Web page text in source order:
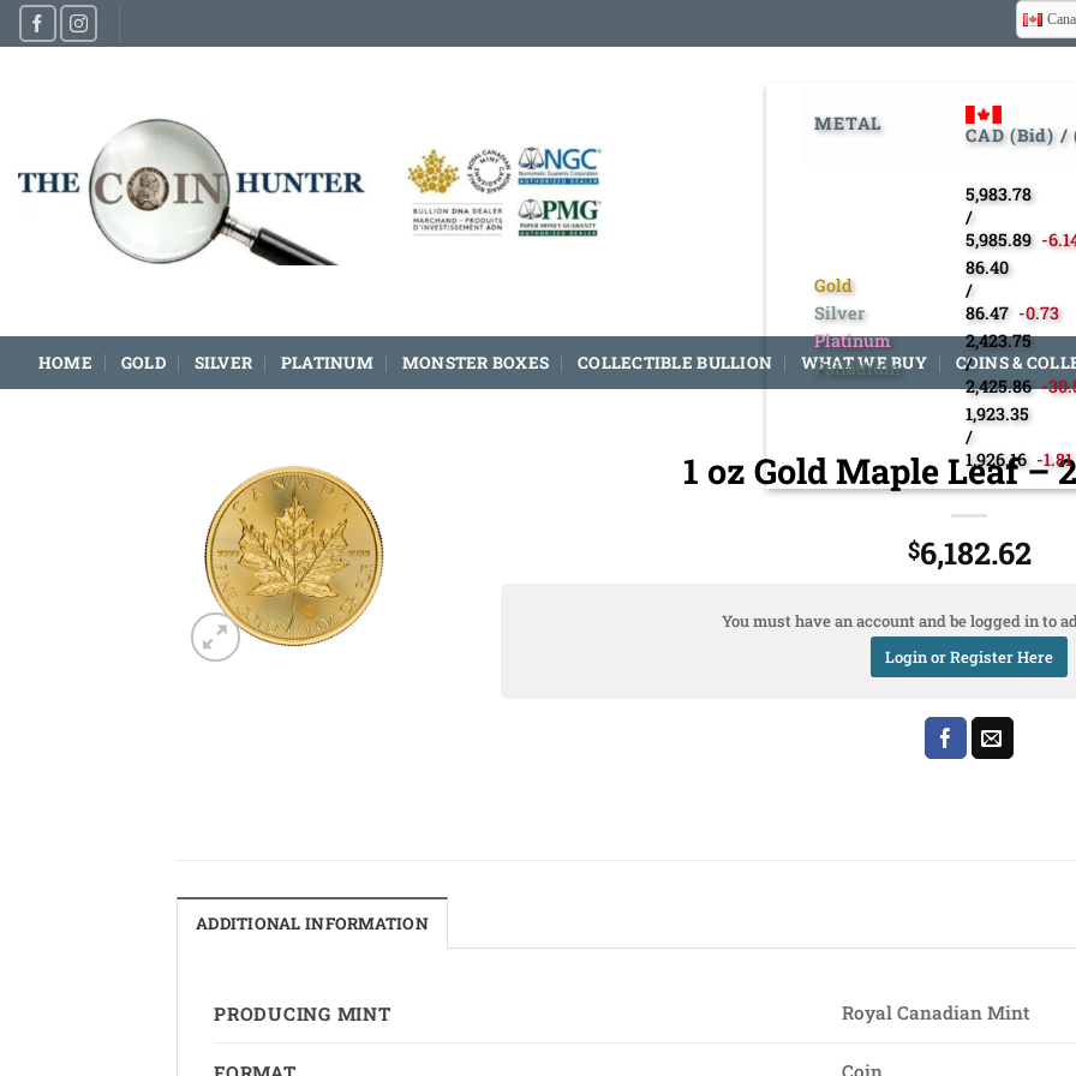
Skip
to
METAL
CAD (Bid) /
Gold
Silver
Platinum
Palladium
5,983.78
/
5,985.89 -
86.40
/
86.47 -0.73
2,423.75
/
2,425.86 -
1,923.35
/
1,926.16 -1.81
HOME GOLD SILVER PLATINUM MONSTER BOXES COLLECTIBLE BULLION WHAT WE BUY COINS &
1 oz Gold Maple Leaf –
$6,182.62
You must have an account and be logged in to
Login or Register Here
ADDITIONAL INFORMATION
PRODUCING MINT Royal Canadian Mint